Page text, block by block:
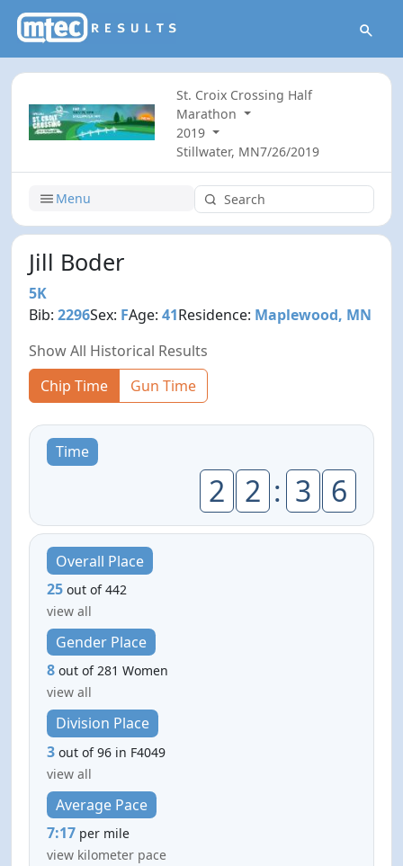
St. Croix Crossing Half
Marathon
2019
Stillwater, MN7/26/2019
Menu
Jill Boder
5K
Bib:2296Sex: FAge:41Residence: Maplewood, MN
Show All Historical Results
Chip Time
Gun Time
Time
2 2 : 3 6
Overall Place
25 out of 442
view all
Gender Place
8 out of 281 Women
view all
Division Place
3 out of 96 in F4049
view all
Average Pace
7:17 per mile
view kilometer pace